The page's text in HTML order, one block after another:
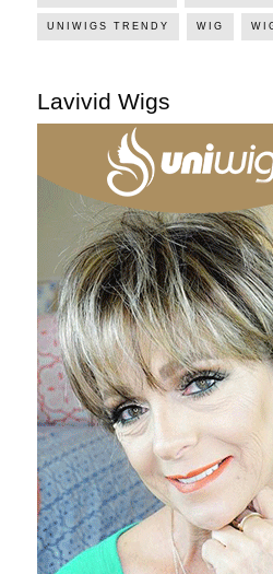
UNIWIGS TRENDY WIG
Lavivid Wigs